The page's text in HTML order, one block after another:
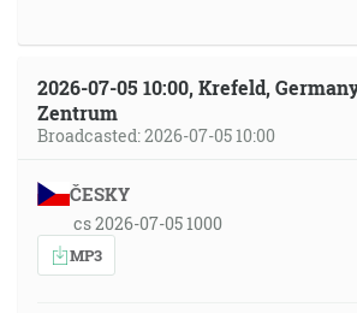
2026-07-05 10:00, Krefeld,
Zentrum
Broadcasted: 2026-07-05 10:00
ČESKY
cs 2026-07-05 1000
MP3